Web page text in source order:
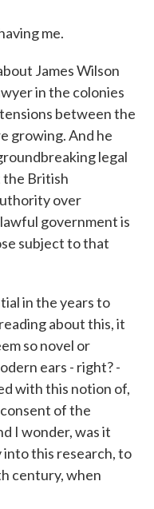
me.
James Wilson
in the colonies
between the
growing. And he
legal
the British
over
government is
subject to that
in the years to
about this, it
so novel or
ears - right? -
with this notion of,
of the
I wonder, was it
into this research, to
century, when